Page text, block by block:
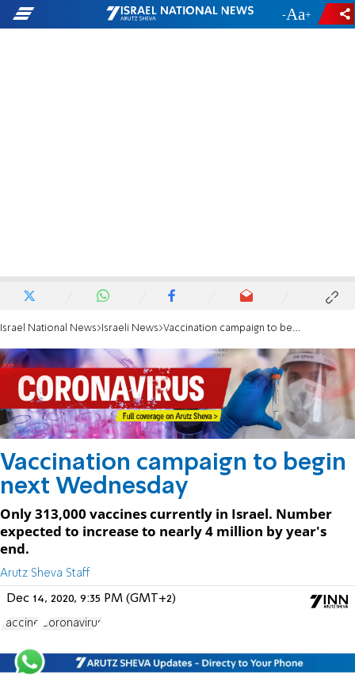
- +
Israel National News Israeli News Vaccination campaign to begin next Wednesday
Vaccination campaign to begin
next Wednesday
Only 313,000 vaccines currently in Israel. Number
expected to increase to nearly 4 million by year's
end.
Arutz Sheva Staff
Dec 14, 2020, 9:35 PM (GMT+2)
vaccine Coronavirus